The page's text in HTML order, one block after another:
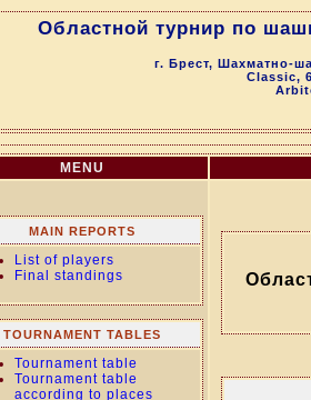
Областной турнир по
г. Брест, Шахматно-
Classic,
MENU
MAIN REPORTS
List of players
Final standings
TOURNAMENT TABLES
Tournament table
Tournament table
according to places